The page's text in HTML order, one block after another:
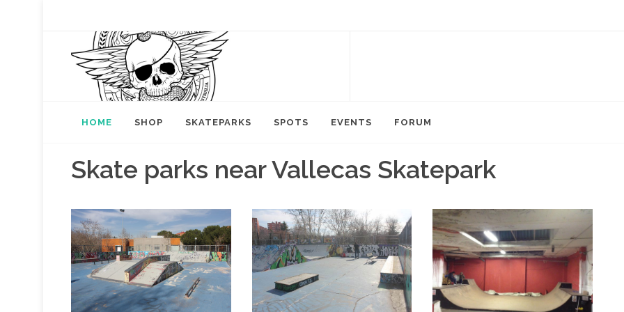
HOME SHOP SKATEPARKS SPOTS EVENTS FORUM
Skate parks near Vallecas Skatepark